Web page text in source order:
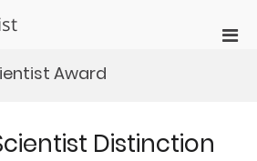
Award
Distinction